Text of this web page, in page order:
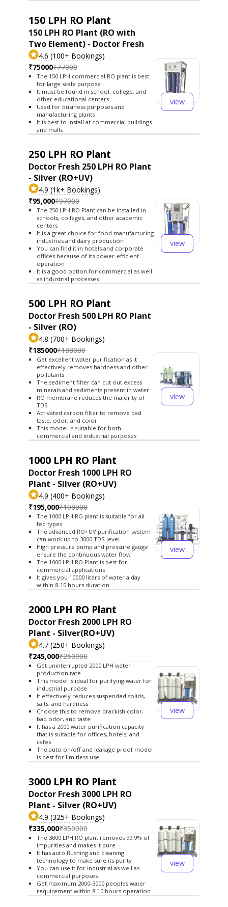
150 LPH RO Plant
150 LPH RO Plant (RO with
Two Element) - Doctor Fresh
4.6 (100+ Bookings)
₹75000₹77000
The 150 LPH commercial RO plant is best
for large scale purpose
It must be found in school, college, and
other educational centers
Used for business purposes and
manufacturing plants
It is best to install at commercial buildings
and malls
view
250 LPH RO Plant
Doctor Fresh 250 LPH RO Plant
- Silver (RO+UV)
4.9 (1k+ Bookings)
₹95,000₹97000
The 250 LPH RO Plant can be installed in
schools, colleges, and other academic
centers
It is a great choice for food manufacturing
industries and dairy production
You can find it in hotels and corporate
offices because of its power-efficient
operation
It is a good option for commercial as well
as industrial processes
view
500 LPH RO Plant
Doctor Fresh 500 LPH RO Plant
- Silver (RO)
4.8 (700+ Bookings)
₹185000₹188000
Get excellent water purification as it
effectively removes hardness and other
pollutants
The sediment filter can cut out excess
minerals and sediments present in water
RO membrane reduces the majority of
TDS
Activated carbon filter to remove bad
taste, odor, and color
This model is suitable for both
commercial and industrial purposes
view
1000 LPH RO Plant
Doctor Fresh 1000 LPH RO
Plant - Silver (RO+UV)
4.9 (400+ Bookings)
₹195,000₹198000
The 1000 LPH RO plant is suitable for all
fed types
The advanced RO+UV purification system
can work up to 3000 TDS level
High pressure pump and pressure gauge
ensure the continuous water flow
The 1000 LPH RO Plant is best for
commercial applications
It gives you 10000 liters of water a day
within 8-10 hours duration
view
2000 LPH RO Plant
Doctor Fresh 2000 LPH RO
Plant - Silver(RO+UV)
4.7 (250+ Bookings)
₹245,000₹250000
Get uninterrupted 2000 LPH water
production rate
This model is ideal for purifying water for
industrial purpose
It effectively reduces suspended solids,
salts, and hardness
Choose this to remove brackish color,
bad odor, and taste
It has a 2000 water purification capacity
that is suitable for offices, hotels, and
cafes
The auto on/off and leakage proof model
is best for limitless use
view
3000 LPH RO Plant
Doctor Fresh 3000 LPH RO
Plant - Silver (RO+UV)
4.9 (325+ Bookings)
₹335,000₹350000
The 3000 LPH RO plant removes 99.9% of
impurities and makes it pure
It has auto flushing and cleaning
technology to make sure its purity
You can use it for industrial as well as
commercial purposes
Get maximum 2000-3000 peoples water
requirement within 8-10 hours operation
view